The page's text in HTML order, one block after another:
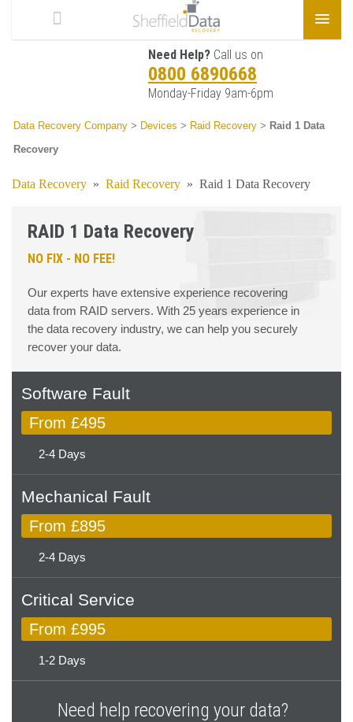
Need Help? Call us on
0800 6890668
Monday-Friday 9am-6pm
Data Recovery Company > Devices > Raid Recovery > Raid 1 Data
Recovery
Data Recovery » Raid Recovery » Raid 1 Data Recovery
RAID 1 Data Recovery
NO FIX - NO FEE!
Our experts have extensive experience recovering
data from RAID servers. With 25 years experience in
the data recovery industry, we can help you securely
recover your data.
Software Fault
From £495
2-4 Days
Mechanical Fault
From £895
2-4 Days
Critical Service
From £995
1-2 Days
Need help recovering your data?